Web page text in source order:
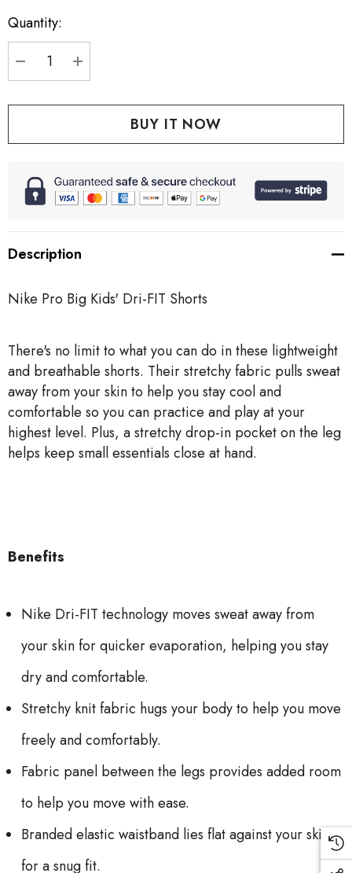
Current
stock:
Quantity:
DECREASE QUANTITY:
INCREASE QUANTITY:
Description
Nike Pro Big Kids' Dri-FIT Shorts
There's no limit to what you can do in these lightweight
and breathable shorts. Their stretchy fabric pulls sweat
away from your skin to help you stay cool and
comfortable so you can practice and play at your
highest level. Plus, a stretchy drop-in pocket on the leg
helps keep small essentials close at hand.
Benefits
Nike Dri-FIT technology moves sweat away from
your skin for quicker evaporation, helping you stay
dry and comfortable.
Stretchy knit fabric hugs your body to help you move
freely and comfortably.
Fabric panel between the legs provides added room
to help you move with ease.
Branded elastic waistband lies flat against your skin
for a snug fit.